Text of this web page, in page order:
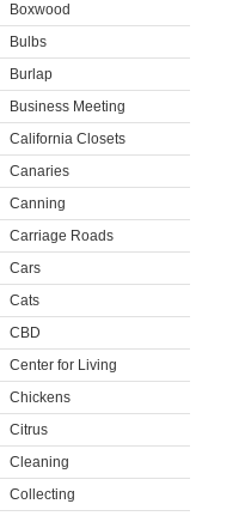
Boxwood
Bulbs
Burlap
Business Meeting
California Closets
Canaries
Canning
Carriage Roads
Cars
Cats
CBD
Center for Living
Chickens
Citrus
Cleaning
Collecting